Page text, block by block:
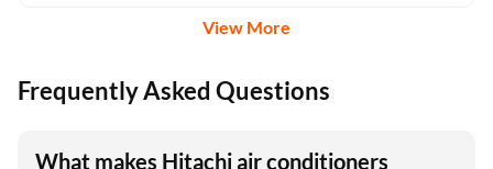
View More
Frequently Asked Questions
What makes Hitachi air conditioners